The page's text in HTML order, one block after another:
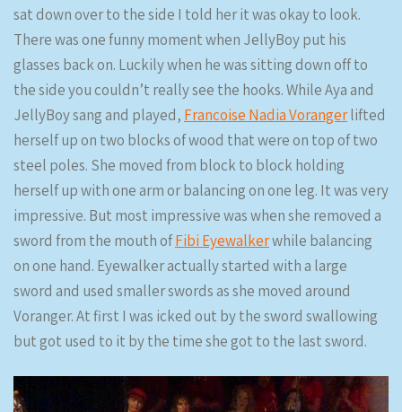
sat down over to the side I told her it was okay to look.
There was one funny moment when JellyBoy put his
glasses back on. Luckily when he was sitting down off to
the side you couldn’t really see the hooks. While Aya and
JellyBoy sang and played, Francoise Nadia Vorangerlifted
herself up on two blocks of wood that were on top of two
steel poles. She moved from block to block holding
herself up with one arm or balancing on one leg. It was very
impressive. But most impressive was when she removed a
sword from the mouth ofFibi Eyewalkerwhile balancing
on one hand. Eyewalker actually started with a large
sword and used smaller swords as she moved around
Voranger. At first I was icked out by the sword swallowing
but got used to it by the time she got to the last sword.